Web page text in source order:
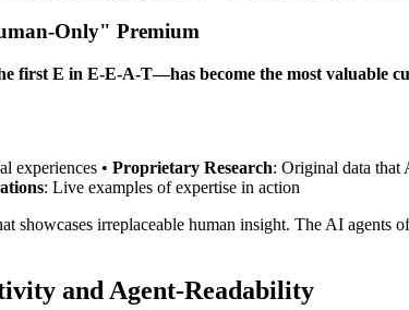
Only" Premium
first E in E-E-A-T—has become the most valuable
experiences • Proprietary Research: Original data that
: Live examples of expertise in action
showcases irreplaceable human insight. The AI agents
and Agent-Readability